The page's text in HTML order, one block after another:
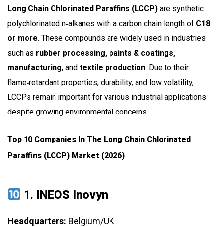
Long Chain Chlorinated Paraffins (LCCP) are synthetic
polychlorinated n‑alkanes with a carbon chain length of C18
or more. These compounds are widely used in industries
such as rubber processing, paints & coatings,
manufacturing, and textile production. Due to their
flame‑retardant properties, durability, and low volatility,
LCCPs remain important for various industrial applications
despite growing environmental concerns.
Top 10 Companies In The Long Chain Chlorinated
Paraffins (LCCP) Market (2026)
1. INEOS Inovyn
Headquarters: Belgium/UK